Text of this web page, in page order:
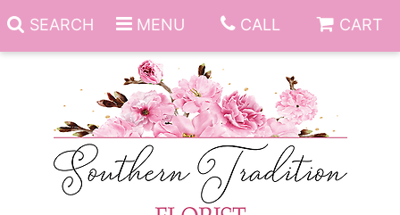
SEARCH MENU CALL CART
Anniversary